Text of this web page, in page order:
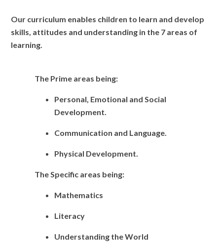
Our curriculum enables children to learn and develop
skills, attitudes and understanding in the 7 areas of
learning.
The Prime areas being:
Personal, Emotional and Social
Development.
Communication and Language.
Physical Development.
The Specific areas being:
Mathematics
Literacy
Understanding the World